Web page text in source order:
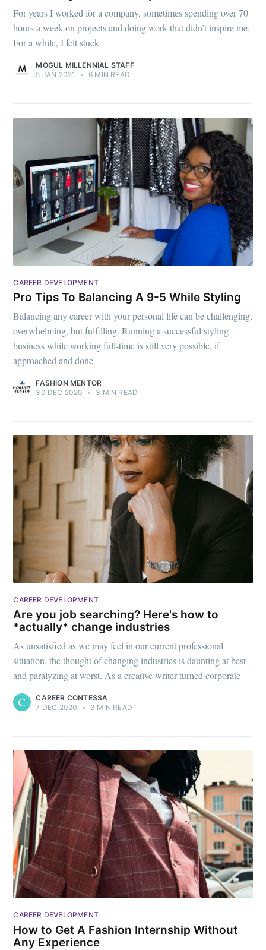
For years I worked for a company, sometimes spending over 70
hours a week on projects and doing work that didn’t inspire me.
For a while, I felt stuck
MOGUL MILLENNIAL STAFF
5 JAN 2021
• 6 MIN READ
CAREER DEVELOPMENT
Pro Tips To Balancing A 9-5 While Styling
Balancing any career with your personal life can be challenging,
overwhelming, but fulfilling. Running a successful styling
business while working full-time is still very possible, if
approached and done
FASHION MENTOR
30 DEC 2020
• 3 MIN READ
CAREER DEVELOPMENT
Are you job searching? Here's how to
*actually* change industries
As unsatisfied as we may feel in our current professional
situation, the thought of changing industries is daunting at best
and paralyzing at worst. As a creative writer turned corporate
CAREER CONTESSA
7 DEC 2020
• 3 MIN READ
CAREER DEVELOPMENT
How to Get A Fashion Internship Without
Any Experience